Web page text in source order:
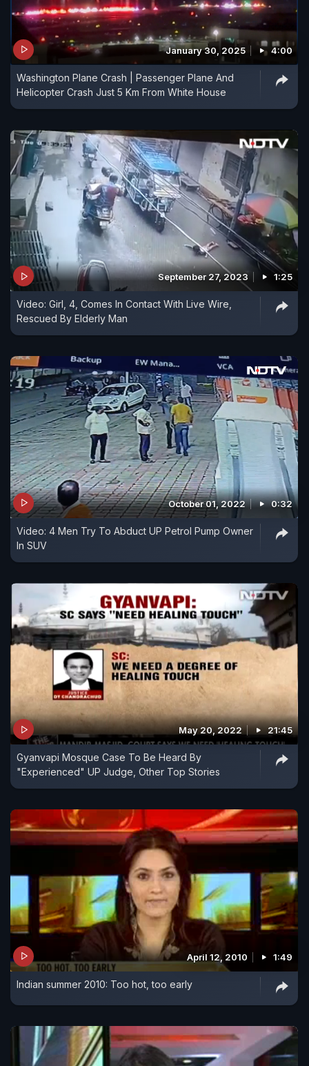
January 30, 2025 4:00
Washington Plane Crash | Passenger Plane And
Helicopter Crash Just 5 Km From White House
September 27, 2023 1:25
Video: Girl, 4, Comes In Contact With Live Wire,
Rescued By Elderly Man
October 01, 2022 0:32
Video: 4 Men Try To Abduct UP Petrol Pump Owner
In SUV
May 20, 2022 21:45
Gyanvapi Mosque Case To Be Heard By
"Experienced" UP Judge, Other Top Stories
April 12, 2010 1:49
Indian summer 2010: Too hot, too early